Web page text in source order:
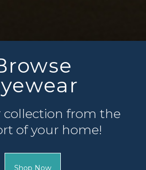
Forms
your patient forms
appointment so our